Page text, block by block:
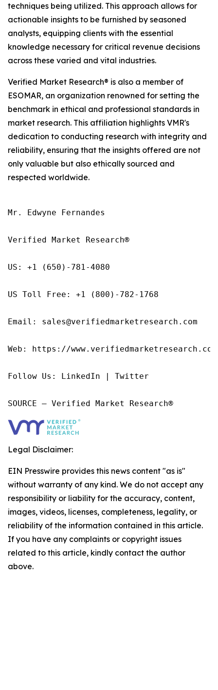
techniques being utilized. This approach allows for
actionable insights to be furnished by seasoned
analysts, equipping clients with the essential
knowledge necessary for critical revenue decisions
across these varied and vital industries.
Verified Market Research® is also a member of
ESOMAR, an organization renowned for setting the
benchmark in ethical and professional standards in
market research. This affiliation highlights VMR's
dedication to conducting research with integrity and
reliability, ensuring that the insights offered are not
only valuable but also ethically sourced and
respected worldwide.
Mr. Edwyne Fernandes
Verified Market Research®
US: +1 (650)-781-4080
US Toll Free: +1 (800)-782-1768
Email: sales@verifiedmarketresearch.com
Web: https://
Follow Us: LinkedIn | Twitter
SOURCE – Verified Market Research®
Legal Disclaimer:
EIN Presswire provides this news content "as is"
without warranty of any kind. We do not accept any
responsibility or liability for the accuracy, content,
images, videos, licenses, completeness, legality, or
reliability of the information contained in this article.
If you have any complaints or copyright issues
related to this article, kindly contact the author
above.